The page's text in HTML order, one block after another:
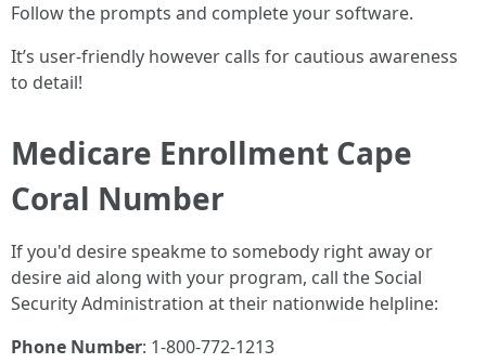
Follow the prompts and complete your software.
It’s user-friendly however calls for cautious awareness
to detail!
Medicare Enrollment Cape
Coral Number
If you'd desire speakme to somebody right away or
desire aid along with your program, call the Social
Security Administration at their nationwide helpline:
Phone Number: 1-800-772-1213